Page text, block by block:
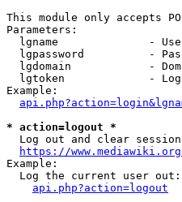
This module only accepts
Parameters:
lgname              -
lgpassword          -
lgdomain            -
lgtoken             -
Example:
* action=logout *
Log out and clear session
https://
Example:
  Log the current user out:
api.php?action=logout